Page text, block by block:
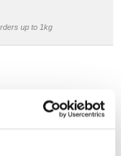
up to 1kg